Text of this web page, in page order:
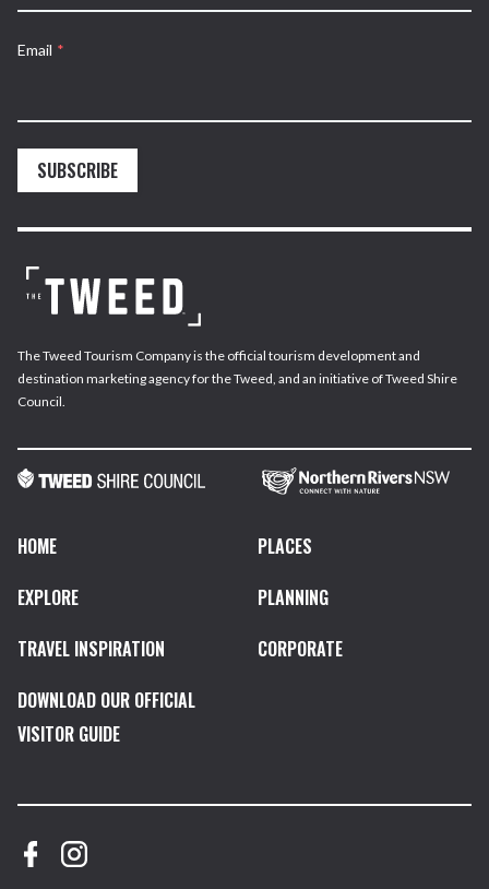
Email *
SUBSCRIBE
The Tweed Tourism Company is the official tourism development and
destination marketing agency for the Tweed, and an initiative of Tweed Shire
Council.
HOME
PLACES
EXPLORE
PLANNING
TRAVEL INSPIRATION
CORPORATE
DOWNLOAD OUR OFFICIAL
VISITOR GUIDE